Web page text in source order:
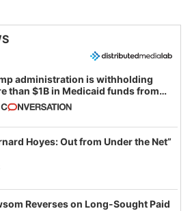
administration is withholding
than $1B in Medicaid funds from
and Minnesota, in latest
of weaponizing real and
fraud
Hoyes: Out from Under the Net”
Reverses on Long-Sought Paid